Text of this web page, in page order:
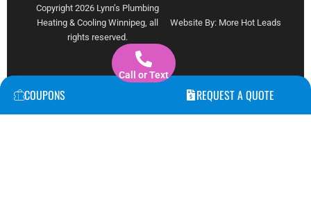
m
Copyright 2026 Lynn’s Plumbing
Heating & Cooling Winnipeg, all
rights reserved.
Website By: More Hot Leads
COUPONS
Call or Text
REQUEST A QUOTE